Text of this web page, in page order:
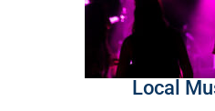
Local